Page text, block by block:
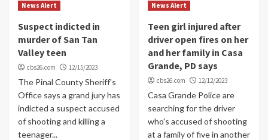
News Alert
Suspect indicted in
murder of San Tan
Valley teen
cbs26.com 12/15/2023
The Pinal County Sheriff's
Office says a grand jury has
indicted a suspect accused
of shooting and killing a
teenager...
News Alert
Teen girl injured after
driver open fires on her
and her family in Casa
Grande, PD says
cbs26.com 12/12/2023
Casa Grande Police are
searching for the driver
who's accused of shooting
at a family of five in another